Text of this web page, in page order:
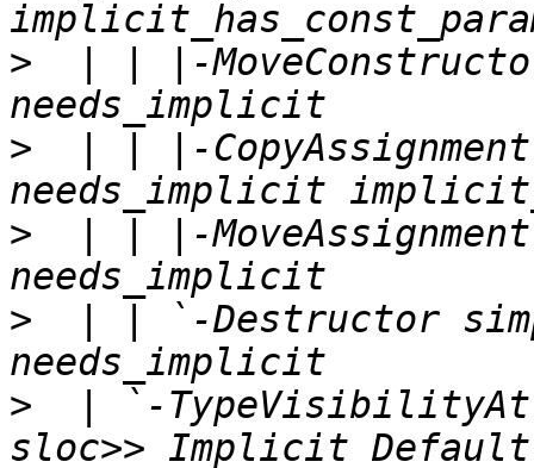
>
| | |-
>
| | |-
>
| | |-
>
| | `-Destructor
>
| `-